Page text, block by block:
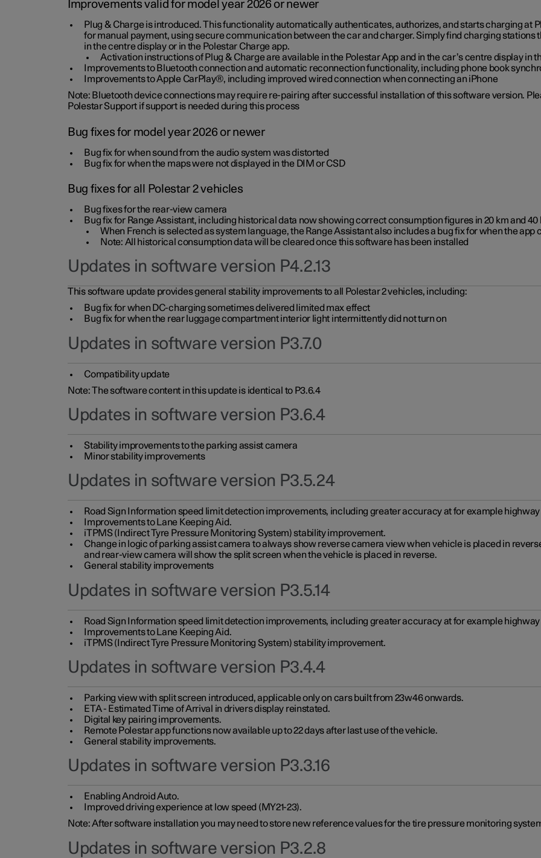
Improvements valid for model year 2026 or newer
Plug & Charge is introduced. This functionality automatically authenticates, authorizes, and starts charging at
for manual payment, using secure communication between the car and charger. Simply find charging stations
in the centre display or in the Polestar Charge app.
Activation instructions of Plug & Charge are available in the Polestar App and in the car’s centre display in
Improvements to Bluetooth connection and automatic reconnection functionality, including phone book
Improvements to Apple CarPlay®, including improved wired connection when connecting an iPhone
Note: Bluetooth device connections may require re-pairing after successful installation of this software version.
Polestar Support if support is needed during this process
Bug fixes for model year 2026 or newer
Bug fix for when sound from the audio system was distorted
Bug fix for when the maps were not displayed in the DIM or CSD
Bug fixes for all Polestar 2 vehicles
Bug fixes for the rear-view camera
Bug fix for Range Assistant, including historical data now showing correct consumption figures in 20 km and 40
When French is selected as system language, the Range Assistant also includes a bug fix for when the
Note: All historical consumption data will be cleared once this software has been installed
Updates in software version P4.2.13
This software update provides general stability improvements to all Polestar 2 vehicles, including:
Bug fix for when DC-charging sometimes delivered limited max effect
Bug fix for when the rear luggage compartment interior light intermittently did not turn on
Updates in software version P3.7.0
Compatibility update
Note: The software content in this update is identical to P3.6.4
Updates in software version P3.6.4
Stability improvements to the parking assist camera
Minor stability improvements
Updates in software version P3.5.24
Road Sign Information speed limit detection improvements, including greater accuracy at for example
Improvements to Lane Keeping Aid.
iTPMS (Indirect Tyre Pressure Monitoring System) stability improvement.
Change in logic of parking assist camera to always show reverse camera view when vehicle is placed in
and rear-view camera will show the split screen when the vehicle is placed in reverse.
General stability improvements
Updates in software version P3.5.14
Road Sign Information speed limit detection improvements, including greater accuracy at for example
Improvements to Lane Keeping Aid.
iTPMS (Indirect Tyre Pressure Monitoring System) stability improvement.
Updates in software version P3.4.4
Parking view with split screen introduced, applicable only on cars built from 23w46 onwards.
ETA - Estimated Time of Arrival in drivers display reinstated.
Digital key pairing improvements.
Remote Polestar app functions now available up to 22 days after last use of the vehicle.
General stability improvements.
Updates in software version P3.3.16
Enabling Android Auto.
Improved driving experience at low speed (MY21-23).
Note: After software installation you may need to store new reference values for the tire pressure monitoring
Updates in software version P3.2.8